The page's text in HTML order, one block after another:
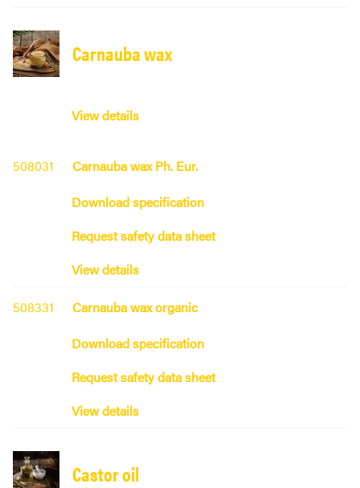
Carnauba wax
View details
508031
Carnauba wax Ph. Eur.
Download specification
Request safety data sheet
View details
508331
Carnauba wax organic
Download specification
Request safety data sheet
View details
Castor oil